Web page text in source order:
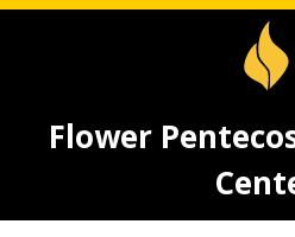
Flower